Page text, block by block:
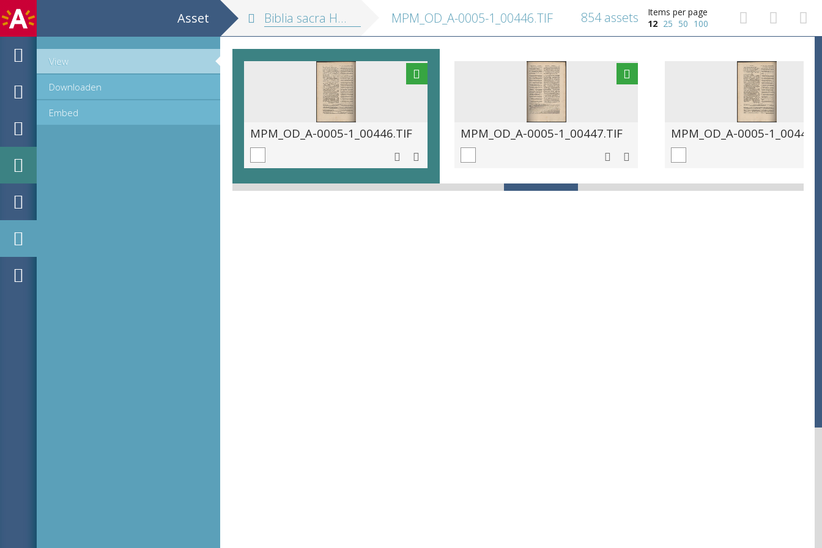
Asset
View
Downloaden
Embed
Biblia sacra Hebraice, Chaldaice, Graece, &amp; Latine MPM_OD_A-0005-1_00446.TIF
Items per page
12 25 50 100
854 assets
MPM_OD_A-0005-1_00446.TIF MPM_OD_A-0005-1_00447.TIF MPM_OD_A-0005-